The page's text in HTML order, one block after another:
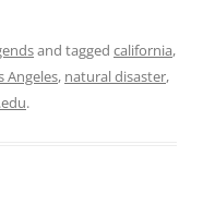
and tagged california,
Angeles, natural disaster,
.